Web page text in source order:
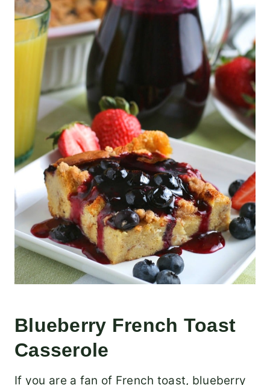
Blueberry French Toast
Casserole
If you are a fan of French toast, blueberry